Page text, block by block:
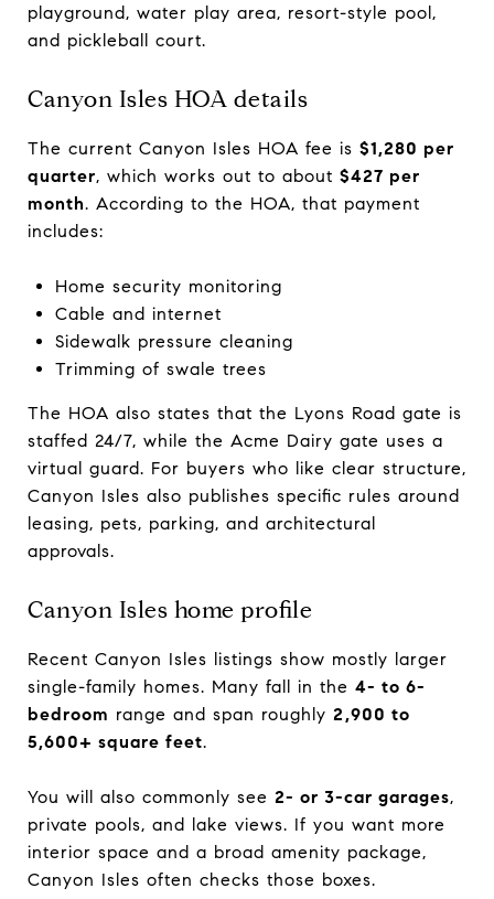
playground, water play area, resort-style pool,
and pickleball court.
Canyon Isles HOA details
The current Canyon Isles HOA fee is $1,280 per
quarter, which works out to about $427 per
month. According to the HOA, that payment
includes:
Home security monitoring
Cable and internet
Sidewalk pressure cleaning
Trimming of swale trees
The HOA also states that the Lyons Road gate is
staffed 24/7, while the Acme Dairy gate uses a
virtual guard. For buyers who like clear structure,
Canyon Isles also publishes specific rules around
leasing, pets, parking, and architectural
approvals.
Canyon Isles home profile
Recent Canyon Isles listings show mostly larger
single-family homes. Many fall in the 4- to 6-
bedroom range and span roughly 2,900 to
5,600+ square feet.
You will also commonly see 2- or 3-car garages,
private pools, and lake views. If you want more
interior space and a broad amenity package,
Canyon Isles often checks those boxes.